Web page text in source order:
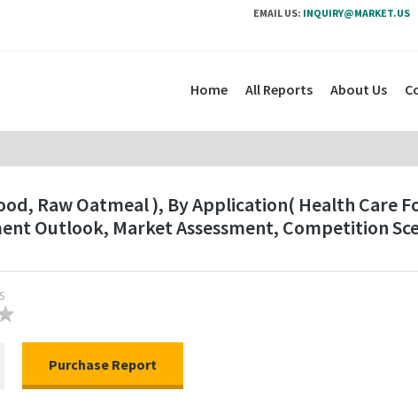
EMAIL US: INQUIRY@MARKET.US
Home All Reports About Us
Raw Oatmeal ), By Application( Health Care
Outlook, Market Assessment, Competition